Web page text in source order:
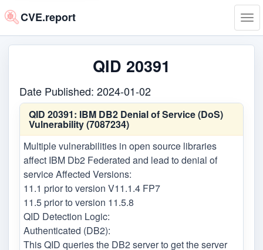
CVE.report
QID 20391
Date Published: 2024-01-02
QID 20391: IBM DB2 Denial of Service (DoS)
Vulnerability (7087234)
Multiple vulnerabilities in open source libraries
affect IBM Db2 Federated and lead to denial of
service Affected Versions:
11.1 prior to version V11.1.4 FP7
11.5 prior to version 11.5.8
QID Detection Logic:
Authenticated (DB2):
This QID queries the DB2 server to get the server